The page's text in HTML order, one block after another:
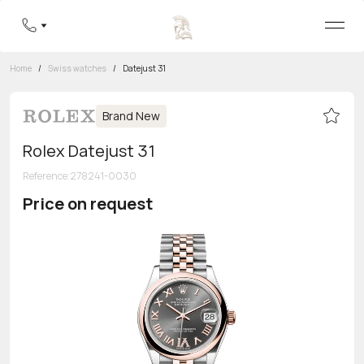
8 800 555-95-99
Home / Swiss watches / Datejust 31
Brand New
Rolex Datejust 31
Reference:278241-0030
Price on request